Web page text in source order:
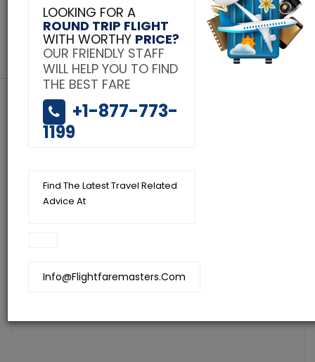
Tag:
Secret of cheap flights
to India
The Secret Of Cheap Flights To India
LOOKING FOR A
ROUND TRIP FLIGHT
WITH WORTHY PRICE?
OUR FRIENDLY STAFF
WILL HELP YOU TO FIND
THE BEST FARE
+1-877-773-
1199
Find The Latest Travel Related
Advice At
Info@flightfaremasters.com